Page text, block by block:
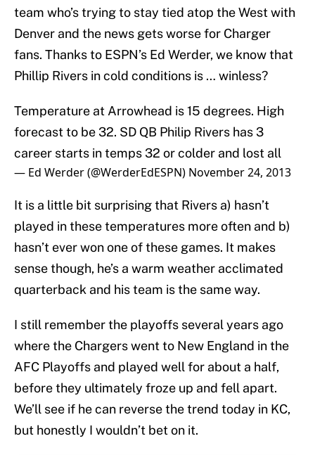
team who’s trying to stay tied atop the West with
Denver and the news gets worse for Charger
fans. Thanks to ESPN’s Ed Werder, we know that
Phillip Rivers in cold conditions is … winless?
Temperature at Arrowhead is 15 degrees. High
forecast to be 32. SD QB Philip Rivers has 3
career starts in temps 32 or colder and lost all
— Ed Werder (@WerderEdESPN) November 24, 2013
It is a little bit surprising that Rivers a) hasn’t
played in these temperatures more often and b)
hasn’t ever won one of these games. It makes
sense though, he’s a warm weather acclimated
quarterback and his team is the same way.
I still remember the playoffs several years ago
where the Chargers went to New England in the
AFC Playoffs and played well for about a half,
before they ultimately froze up and fell apart.
We’ll see if he can reverse the trend today in KC,
but honestly I wouldn’t bet on it.